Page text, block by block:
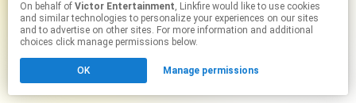
On behalf of Victor Entertainment, Linkfire would like to use cookies
and similar technologies to personalize your experiences on our sites
and to advertise on other sites. For more information and additional
choices click manage permissions below.
OK Manage permissions